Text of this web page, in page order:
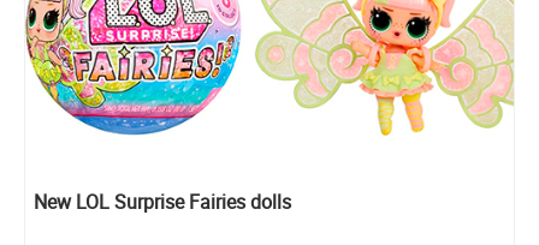
New LOL Surprise Fairies dolls